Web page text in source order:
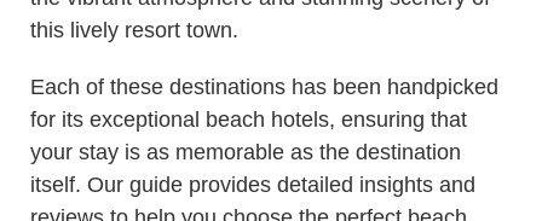
this lively resort town.
Each of these destinations has been handpicked
for its exceptional beach hotels, ensuring that
your stay is as memorable as the destination
itself. Our guide provides detailed insights and